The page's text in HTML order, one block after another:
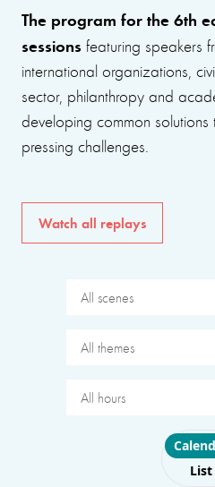
The program for the 6th
sessions featuring speakers
international organizations,
sector, philanthropy and
developing common solutions
pressing challenges.
Watch all replays
All scenes
All themes
All hours
Choose
List